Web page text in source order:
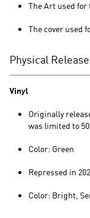
The Art used for
The cover used
Physical
Vinyl
Originally
was limited to
Color: Green
Repressed in
Color: Bright,